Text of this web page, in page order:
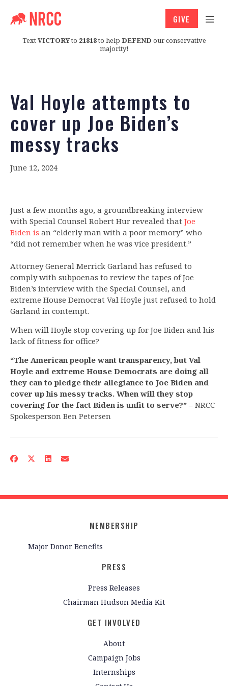
TextVICTORYto 21818to help DEFEND our conservative
majority!
GIVE
Val Hoyle attempts to
cover up Joe Biden’s
messy tracks
June 12, 2024
Just a few months ago, a groundbreaking interview
with Special Counsel Robert Hur revealed that Joe
Biden is an “elderly man with a poor memory” who
“did not remember when he was vice president.”
Attorney General Merrick Garland has refused to
comply with subpoenas to review the tapes of Joe
Biden’s interview with the Special Counsel, and
extreme House Democrat Val Hoyle just refused to hold
Garland in contempt.
When will Hoyle stop covering up for Joe Biden and his
lack of fitness for office?
“The American people want transparency, but Val
Hoyle and extreme House Democrats are doing all
they can to pledge their allegiance to Joe Biden and
cover up his messy tracks. When will they stop
covering for the fact Biden is unfit to serve?” – NRCC
Spokesperson Ben Petersen
MEMBERSHIP
Major Donor Benefits
PRESS
Press Releases
Chairman Hudson Media Kit
GET INVOLVED
About
Campaign Jobs
Internships